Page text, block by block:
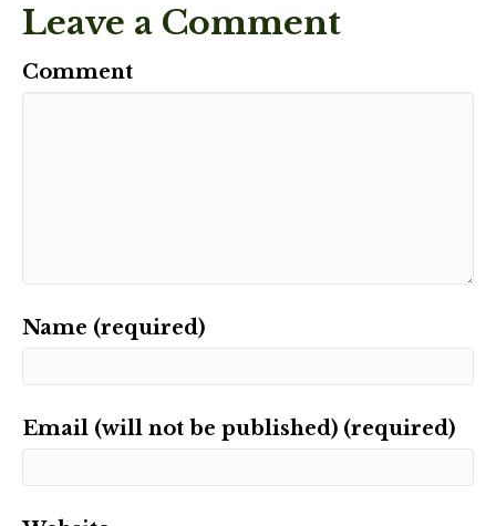
Leave a Comment
Comment
Name (required)
Email (will not be published) (required)